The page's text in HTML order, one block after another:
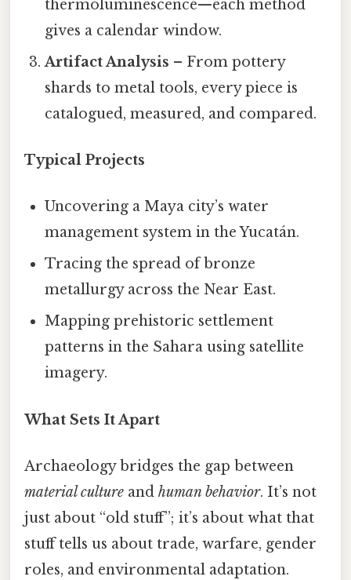
thermoluminescence—each method
gives a calendar window.
Artifact Analysis – From pottery
shards to metal tools, every piece is
catalogued, measured, and compared.
Typical Projects
Uncovering a Maya city’s water
management system in the Yucatán.
Tracing the spread of bronze
metallurgy across the Near East.
Mapping prehistoric settlement
patterns in the Sahara using satellite
imagery.
What Sets It Apart
Archaeology bridges the gap between
material culture and human behavior. It’s not
just about “old stuff”; it’s about what that
stuff tells us about trade, warfare, gender
roles, and environmental adaptation.